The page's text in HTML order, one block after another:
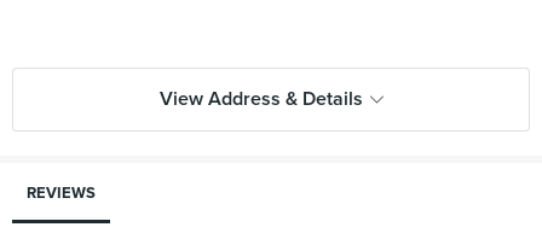
View Address & Details
REVIEWS